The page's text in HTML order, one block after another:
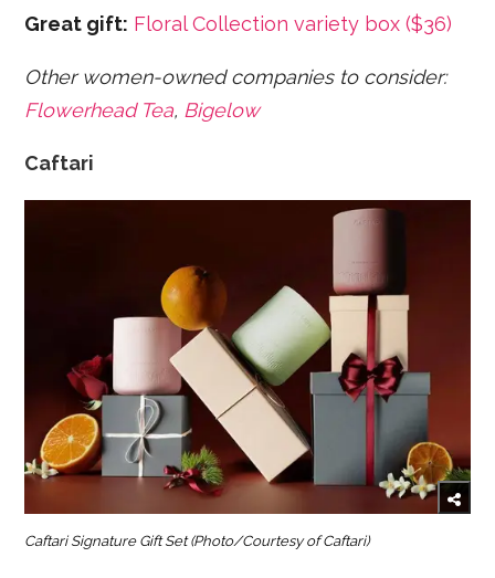
Great gift: Floral Collection variety box ($36)
Other women-owned companies to consider:
Flowerhead Tea, Bigelow
Caftari
Caftari Signature Gift Set(Photo/Courtesy of Caftari)